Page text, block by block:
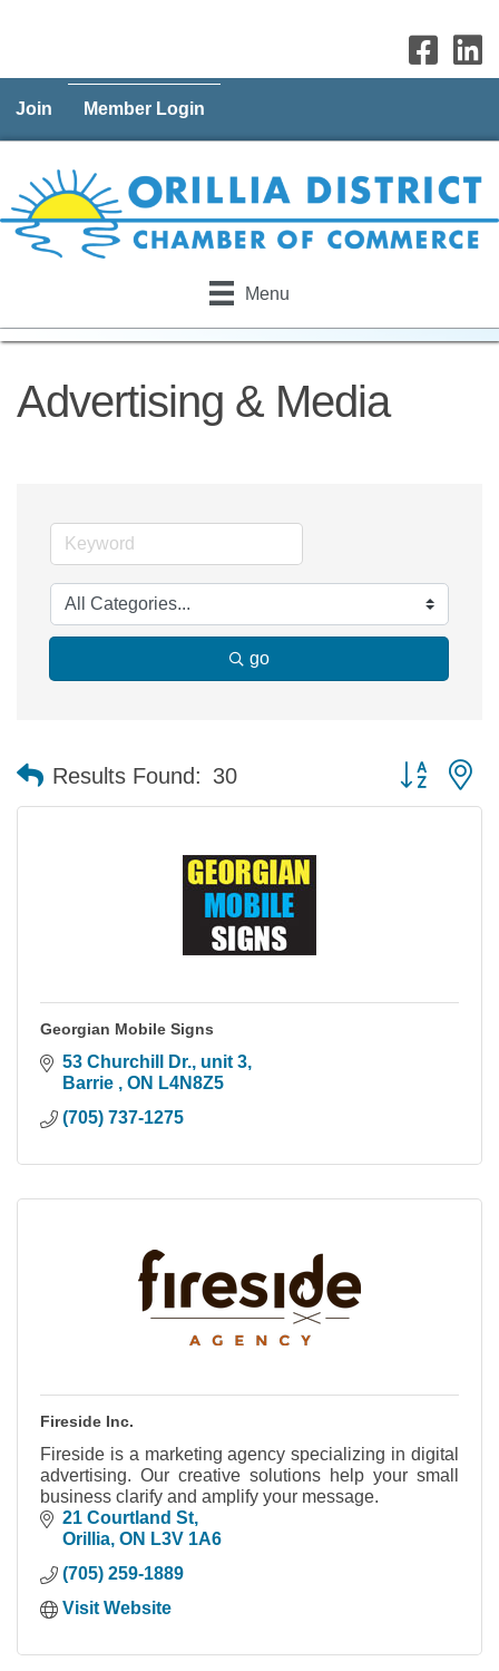
Join Member Login
Menu
Advertising & Media
go
Results Found: 30 Button
Georgian Mobile Signs
53 Churchill Dr., unit 3
Barrie
ON L4N8Z5
(705) 737-1275
Fireside Inc.
Fireside is a marketing agency specializing in digital
advertising. Our creative solutions help your small
business clarify and amplify your message.
21 Courtland St
Orillia ON L3V 1A6
(705) 259-1889
Visit Website